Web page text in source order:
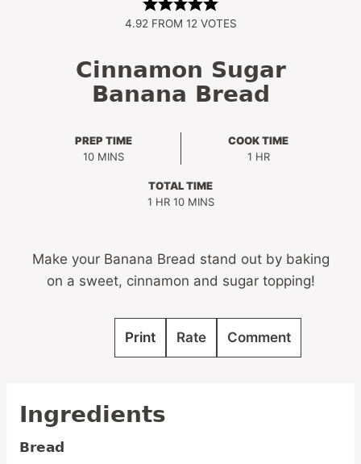
4.92 FROM 12 VOTES
Cinnamon Sugar
Banana Bread
PREP TIME
10MINUTES
MINS
COOK TIME
1HOUR
HR
TOTAL TIME
1HOUR
HR 10MINUTES
MINS
Make your Banana Bread stand out by baking
on a sweet, cinnamon and sugar topping!
Print Rate Comment
Ingredients
Bread